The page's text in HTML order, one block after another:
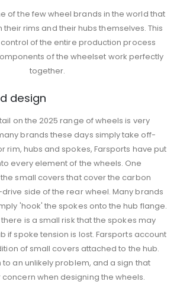
of the few wheel brands in the world that
rims and their hubs themselves. This
of the entire production process
of the wheelset work perfectly
together.
design
on the 2025 range of wheels is very
brands these days simply take off-
rim, hubs and spokes, Farsports have put
every element of the wheels. One
small covers that cover the carbon
side of the rear wheel. Many brands
'hook' the spokes onto the hub flange.
is a small risk that the spokes may
if spoke tension is lost. Farsports account
of small covers attached to the hub.
an unlikely problem, and a sign that
when designing the wheels.